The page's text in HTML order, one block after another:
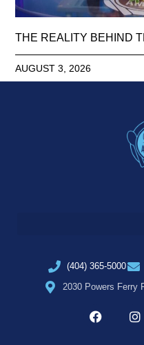
THE REALITY BEHIND
AUGUST 3, 2026
(404) 365-5000
2030 Powers Ferry